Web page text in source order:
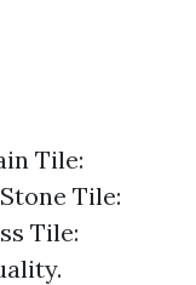
Tile:
Tile:
Tile: